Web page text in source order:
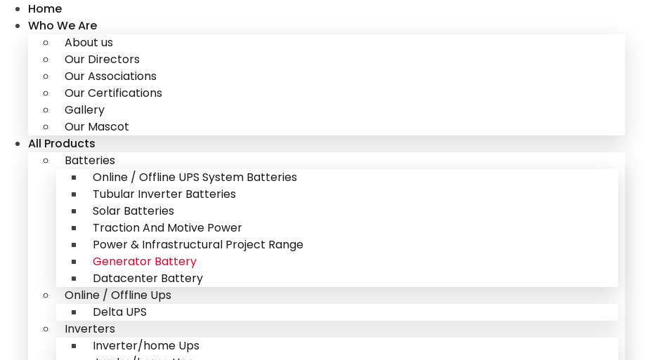
Home
Who We Are
About us
Our Directors
Our Associations
Our Certifications
Gallery
Our Mascot
All Products
Batteries
Online / Offline UPS System Batteries
Tubular Inverter Batteries
Solar Batteries
Traction And Motive Power
Power & Infrastructural Project Range
Generator Battery
Datacenter Battery
Online / Offline Ups
Delta UPS
Inverters
Inverter/home Ups